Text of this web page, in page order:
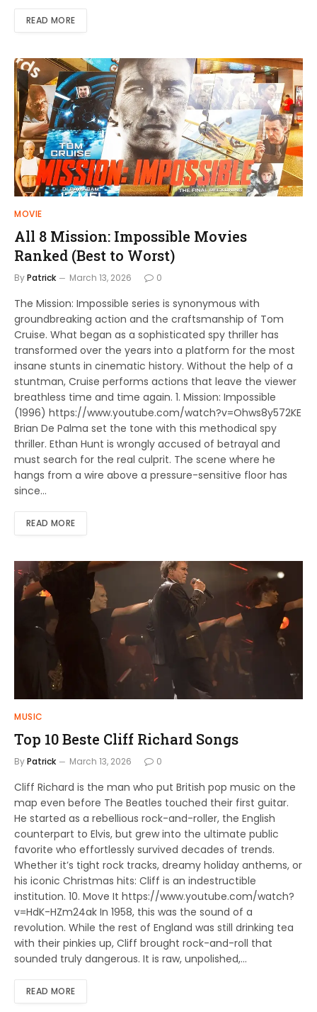
READ MORE
MOVIE
All 8 Mission: Impossible Movies
Ranked (Best to Worst)
ByPatrick March 13, 2026 0
The Mission: Impossible series is synonymous with
groundbreaking action and the craftsmanship of Tom
Cruise. What began as a sophisticated spy thriller has
transformed over the years into a platform for the most
insane stunts in cinematic history. Without the help of a
stuntman, Cruise performs actions that leave the viewer
breathless time and time again. 1. Mission: Impossible
(1996) https://www.youtube.com/watch?v=Ohws8y572KE
Brian De Palma set the tone with this methodical spy
thriller. Ethan Hunt is wrongly accused of betrayal and
must search for the real culprit. The scene where he
hangs from a wire above a pressure-sensitive floor has
since…
READ MORE
MUSIC
Top 10 Beste Cliff Richard Songs
ByPatrick March 13, 2026 0
Cliff Richard is the man who put British pop music on the
map even before The Beatles touched their first guitar.
He started as a rebellious rock-and-roller, the English
counterpart to Elvis, but grew into the ultimate public
favorite who effortlessly survived decades of trends.
Whether it’s tight rock tracks, dreamy holiday anthems, or
his iconic Christmas hits: Cliff is an indestructible
institution. 10. Move It https://www.youtube.com/watch?
v=HdK-HZm24ak In 1958, this was the sound of a
revolution. While the rest of England was still drinking tea
with their pinkies up, Cliff brought rock-and-roll that
sounded truly dangerous. It is raw, unpolished,…
READ MORE